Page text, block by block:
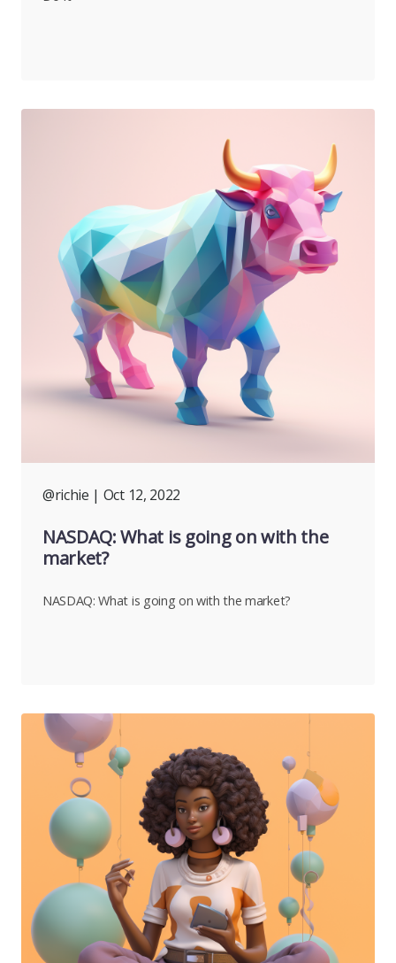
@richie | Oct 12, 2022
NASDAQ: What is going on with the
market?
NASDAQ: What is going on with the market?